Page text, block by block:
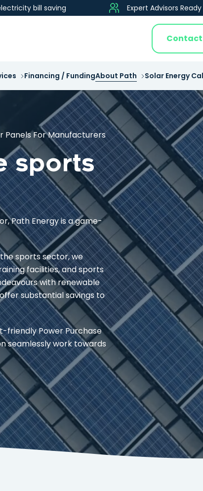
bill saving Expert Advisors
Contact
Financing / FundingAbout Path Solar Energy
Panels For Manufacturers
sports
Path Energy is a game-
sports sector, we
facilities, and sports
with renewable
substantial savings to
friendly Power Purchase
seamlessly work towards